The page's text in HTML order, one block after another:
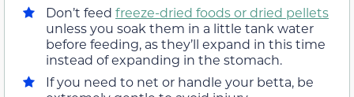
Don’t feed freeze-dried foods or dried pellets
unless you soak them in a little tank water
before feeding, as they’ll expand in this time
instead of expanding in the stomach.
If you need to net or handle your betta, be